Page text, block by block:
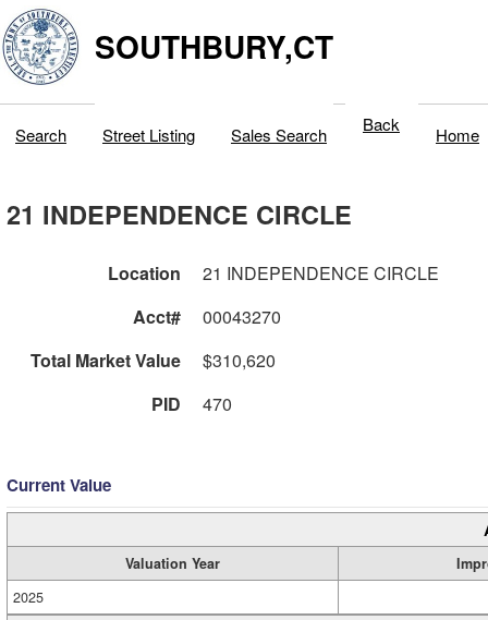
SOUTHBURY,CT
Search Street Listing Sales Search Back Home
21 INDEPENDENCE CIRCLE
Location
21 INDEPENDENCE CIRCLE
Acct#
00043270
Total Market Value
$310,620
PID
470
Current Value
Valuation Year
2025